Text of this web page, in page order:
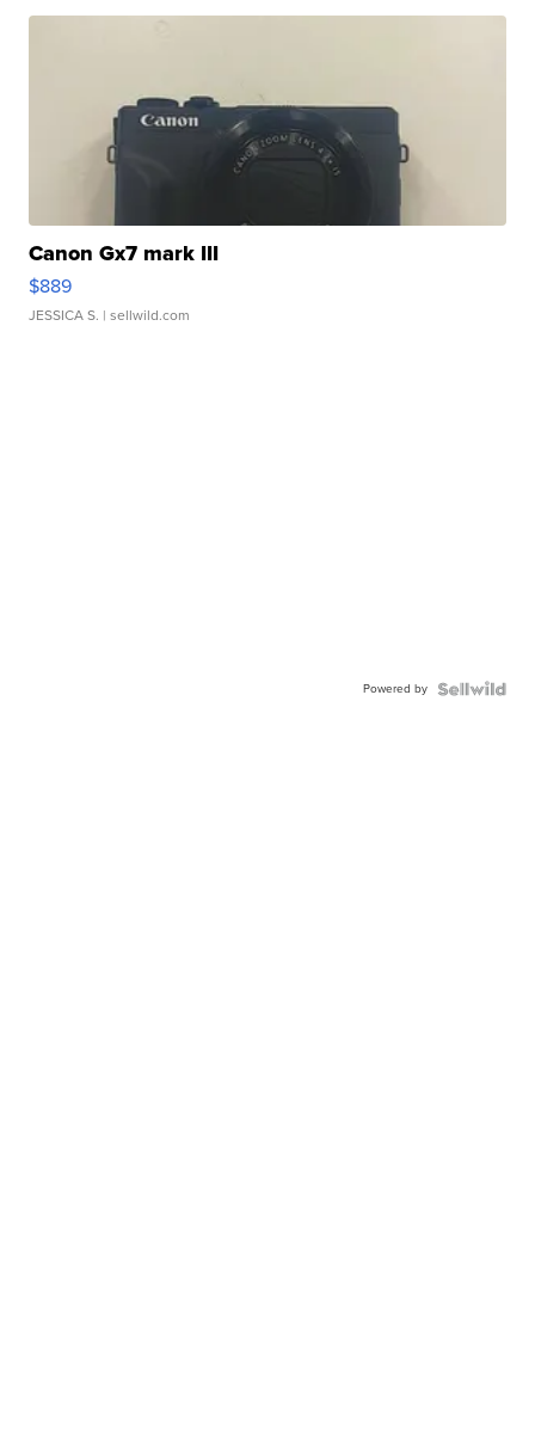
Canon Gx7 mark III
$889
JESSICA S. | sellwild.com
Powered by